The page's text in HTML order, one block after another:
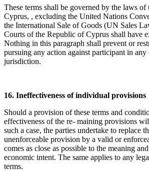
These terms shall be governed by the laws
Cyprus, , excluding the United Nations
the International Sale of Goods (UN Sales
Courts of the Republic of Cyprus shall have
Nothing in this paragraph shall prevent or
pursuing any action against participant in
jurisdiction.
16. Ineffectiveness of individual provisions
Should a provision of these terms and
effectiveness of the re- maining provisions
such a case, the parties undertake to replace
unenforceable provision by a valid or
comes as close as possible to the meaning
economic intent. The same applies to any
terms.